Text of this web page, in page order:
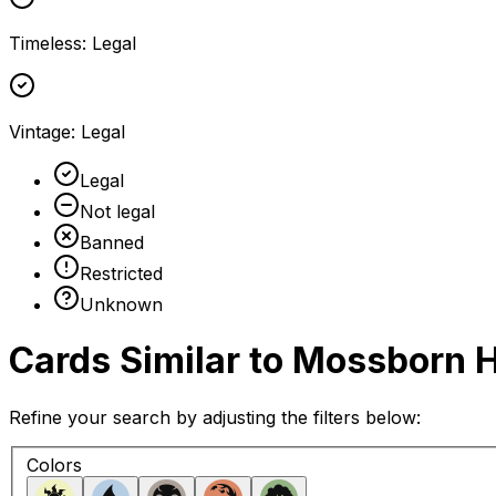
Timeless: Legal
Vintage: Legal
Legal
Not legal
Banned
Restricted
Unknown
Cards Similar to Mossborn
Refine your search by adjusting the filters below:
Colors